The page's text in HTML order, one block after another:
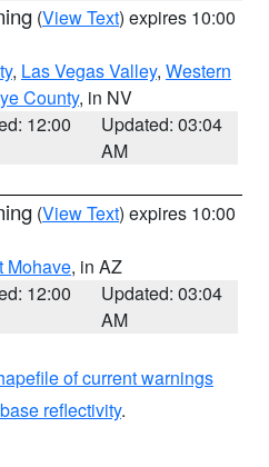
(View Text) expires 10:00
, Las Vegas Valley, Western
County, in NV
12:00
Updated: 03:04
AM
(View Text) expires 10:00
Mohave, in AZ
12:00
Updated: 03:04
AM
of current warnings
reflectivity.